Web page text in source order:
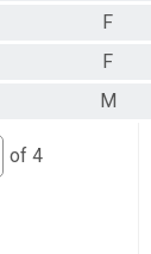
F
F
M
of 4